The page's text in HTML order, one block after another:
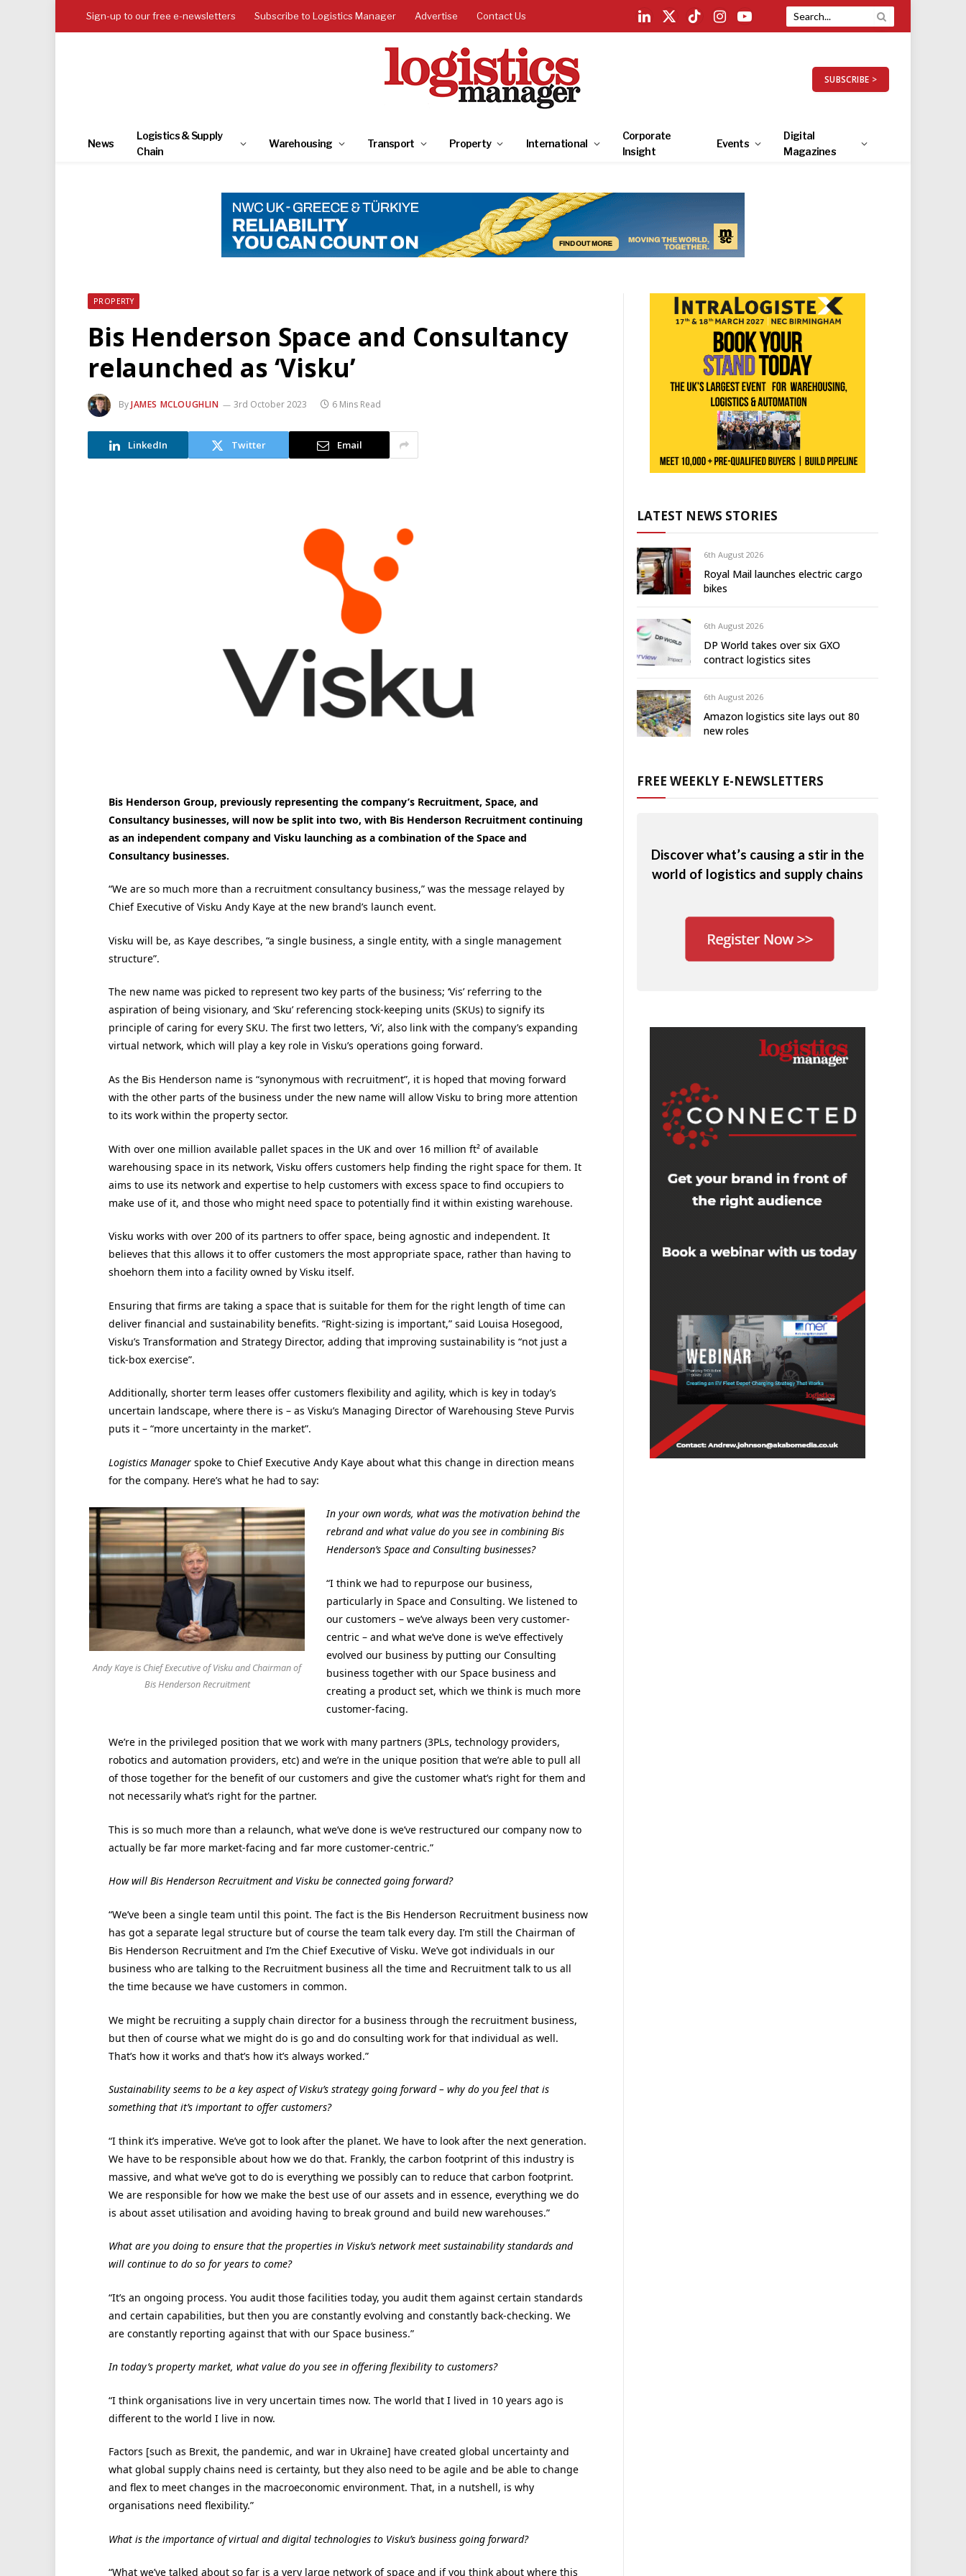
Sign-up to our free e-newsletters Subscribe to Logistics Manager Advertise Contact Us
LinkedIn
X
TikTokInstagramYouTube
SUBSCRIBE >
News
Logistics & Supply
Chain
Warehousing Transport Property International
Corporate
Insight
Events
Digital
Magazines
PROPERTY
Bis Henderson Space and Consultancy
relaunched as ‘Visku’
ByJAMES MCLOUGHLIN 3rd October 2023 6 Mins Read
LinkedIn Twitter Email
Bis Henderson Group, previously representing the company’s Recruitment, Space, and
Consultancy businesses, will now be split into two, with Bis Henderson Recruitment continuing
as an independent company and Visku launching as a combination of the Space and
Consultancy businesses.
“We are so much more than a recruitment consultancy business,” was the message relayed by
Chief Executive of Visku Andy Kaye at the new brand’s launch event.
Visku will be, as Kaye describes, “a single business, a single entity, with a single management
structure”.
The new name was picked to represent two key parts of the business; ‘Vis’ referring to the
aspiration of being visionary, and ‘Sku’ referencing stock-keeping units (SKUs) to signify its
principle of caring for every SKU. The first two letters, ‘Vi’, also link with the company’s expanding
virtual network, which will play a key role in Visku’s operations going forward.
As the Bis Henderson name is “synonymous with recruitment”, it is hoped that moving forward
with the other parts of the business under the new name will allow Visku to bring more attention
to its work within the property sector.
With over one million available pallet spaces in the UK and over 16 million ft² of available
warehousing space in its network, Visku offers customers help finding the right space for them. It
aims to use its network and expertise to help customers with excess space to find occupiers to
make use of it, and those who might need space to potentially find it within existing warehouse.
Visku works with over 200 of its partners to offer space, being agnostic and independent. It
believes that this allows it to offer customers the most appropriate space, rather than having to
shoehorn them into a facility owned by Visku itself.
Ensuring that firms are taking a space that is suitable for them for the right length of time can
deliver financial and sustainability benefits. “Right-sizing is important,” said Louisa Hosegood,
Visku’s Transformation and Strategy Director, adding that improving sustainability is “not just a
tick-box exercise”.
Additionally, shorter term leases offer customers flexibility and agility, which is key in today’s
uncertain landscape, where there is – as Visku’s Managing Director of Warehousing Steve Purvis
puts it – “more uncertainty in the market”.
Logistics Managerspoke to Chief Executive Andy Kaye about what this change in direction means
for the company. Here’s what he had to say:
Andy Kaye is Chief Executive of Visku and Chairman of
Bis Henderson Recruitment
In your own words, what was the motivation behind the
rebrand and what value do you see in combining Bis
Henderson’s Space and Consulting businesses?
“I think we had to repurpose our business,
particularly in Space and Consulting. We listened to
our customers – we’ve always been very customer-
centric – and what we’ve done is we’ve effectively
evolved our business by putting our Consulting
business together with our Space business and
creating a product set, which we think is much more
customer-facing.
We’re in the privileged position that we work with many partners (3PLs, technology providers,
robotics and automation providers, etc) and we’re in the unique position that we’re able to pull all
of those together for the benefit of our customers and give the customer what’s right for them and
not necessarily what’s right for the partner.
This is so much more than a relaunch, what we’ve done is we’ve restructured our company now to
actually be far more market-facing and far more customer-centric.”
How will Bis Henderson Recruitment and Visku be connected going forward?
“We’ve been a single team until this point. The fact is the Bis Henderson Recruitment business now
has got a separate legal structure but of course the team talk every day. I’m still the Chairman of
Bis Henderson Recruitment and I’m the Chief Executive of Visku. We’ve got individuals in our
business who are talking to the Recruitment business all the time and Recruitment talk to us all
the time because we have customers in common.
We might be recruiting a supply chain director for a business through the recruitment business,
but then of course what we might do is go and do consulting work for that individual as well.
That’s how it works and that’s how it’s always worked.”
Sustainability seems to be a key aspect of Visku’s strategy going forward – why do you feel that is
something that it’s important to offer customers?
“I think it’s imperative. We’ve got to look after the planet. We have to look after the next generation.
We have to be responsible about how we do that. Frankly, the carbon footprint of this industry is
massive, and what we’ve got to do is everything we possibly can to reduce that carbon footprint.
We are responsible for how we make the best use of our assets and in essence, everything we do
is about asset utilisation and avoiding having to break ground and build new warehouses.”
What are you doing to ensure that the properties in Visku’s network meet sustainability standards and
will continue to do so for years to come?
“It’s an ongoing process. You audit those facilities today, you audit them against certain standards
and certain capabilities, but then you are constantly evolving and constantly back-checking. We
are constantly reporting against that with our Space business.”
In today’s property market, what value do you see in offering flexibility to customers?
“I think organisations live in very uncertain times now. The world that I lived in 10 years ago is
different to the world I live in now.
Factors [such as Brexit, the pandemic, and war in Ukraine] have created global uncertainty and
what global supply chains need is certainty, but they also need to be agile and be able to change
and flex to meet changes in the macroeconomic environment. That, in a nutshell, is why
organisations need flexibility.”
What is the importance of virtual and digital technologies to Visku’s business going forward?
“What we’ve talked about so far is a very large network of space and if you think about where this
LATEST NEWS STORIES
6th August 2026
Royal Mail launches electric cargo
bikes
6th August 2026
DP World takes over six GXO
contract logistics sites
6th August 2026
Amazon logistics site lays out 80
new roles
FREE WEEKLY E-NEWSLETTERS
Discover what’s causing a stir in the
world of logistics and supply chains